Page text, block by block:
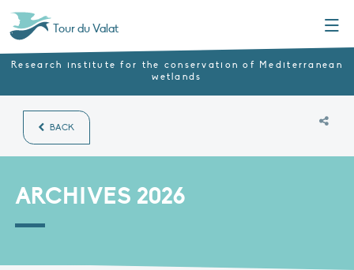
Tour du Valat
Research institute for the conservation of Mediterranean
wetlands
BACK
ARCHIVES 2026